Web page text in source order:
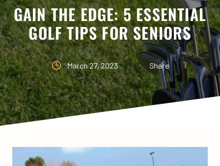
GAIN THE EDGE: 5 ESSENTIAL
GOLF TIPS FOR SENIORS
March 27, 2023 Share